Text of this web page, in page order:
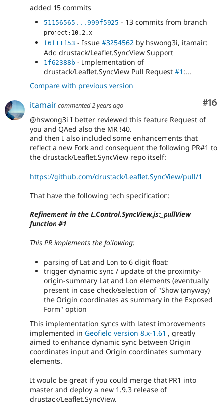
added 15 commits
51156565...999f5925 - 13 commits from branch
project:10.2.x
f6f11f53 - Issue #3254562 by hswong3i, itamair:
Add drustack/Leaflet.SyncView Support
1f62388b - Implementation of
drustack/Leaflet.SyncView Pull Request #1 :...
Compare with previous version
#16
itamaircommented2 years ago
@hswong3i I better reviewed this feature Request of
you and QAed also the MR !40.
and then I also included some enhancements that
reflect a new Fork and consequent the following PR#1 to
the drustack/Leaflet.SyncView repo itself:
https://github.com/drustack/Leaflet.SyncView/pull/1
That have the following tech specification:
Refinement in the L.Control.SyncView.js:_pullView
function #1
This PR implements the following:
parsing of Lat and Lon to 6 digit float;
trigger dynamic sync / update of the proximity-
origin-summary Lat and Lon elements (eventually
present in case check/selection of "Show (anyway)
the Origin coordinates as summary in the Exposed
Form" option
This implementation syncs with latest improvements
implemented in Geofield version 8.x-1.61 ., greatly
aimed to enhance dynamic sync between Origin
coordinates input and Origin coordinates summary
elements.
It would be great if you could merge that PR1 into
master and deploy a new 1.9.3 release of
drustack/Leaflet.SyncView.